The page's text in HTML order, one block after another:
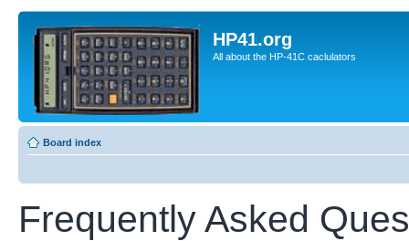
HP41.org
All about the HP-41C caclulators
Board index
Frequently Asked